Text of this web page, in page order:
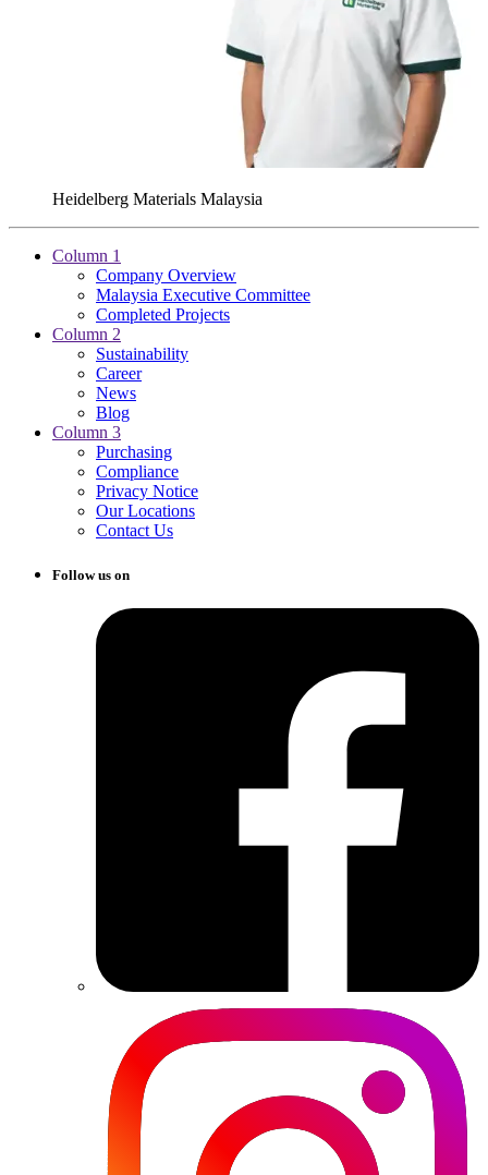
Heidelberg Materials Malaysia
Column 1
Company Overview
Malaysia Executive Committee
Completed Projects
Column 2
Sustainability
Career
News
Blog
Column 3
Purchasing
Compliance
Privacy Notice
Our Locations
Contact Us
Follow us on